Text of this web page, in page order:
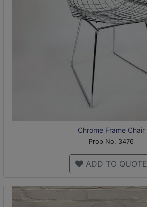
Chrome Frame Chair
Prop No. 3476
ADD TO QUOTE